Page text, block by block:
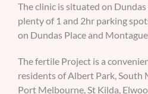
The clinic is situated on
plenty of 1 and 2hr parking
on Dundas Place and
The fertile Project is a
residents of Albert Park, South
Port Melbourne, St Kilda,